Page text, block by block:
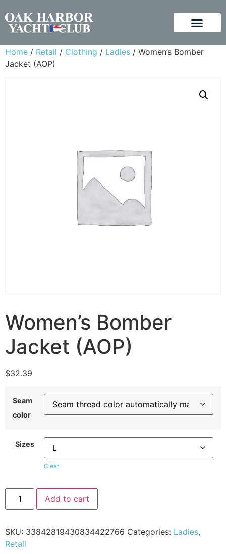
Home / Retail / Clothing / Ladies / Women’s Bomber
Jacket (AOP)
Women’s Bomber
Jacket (AOP)
$32.39
Seam
color
Sizes
Clear
Add to cart
SKU: 33842819430834422766 Categories: Ladies,
Retail